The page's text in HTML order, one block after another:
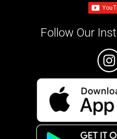
Follow Our